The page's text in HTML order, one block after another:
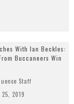
With Ian Beckles:
Buccaneers Win
Staff
25, 2019